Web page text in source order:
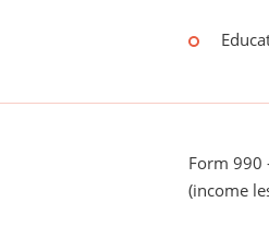
Form 990
(income